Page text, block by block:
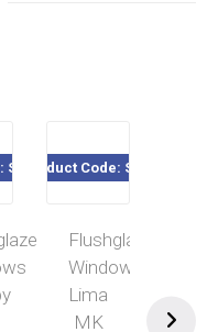
Product Code: SE03
Flushglaze
Windows
Lima
MK